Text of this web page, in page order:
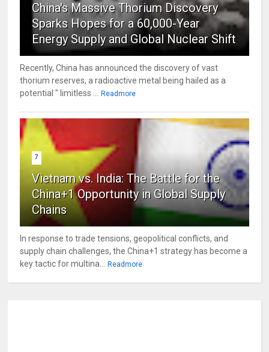
China's Massive Thorium Discovery
Sparks Hopes for a 60,000-Year
Energy Supply and Global Nuclear Shift
Recently, China has announced the discovery of vast
thorium reserves, a radioactive metal being hailed as a
potential " limitless ... Readmore
7
Vietnam vs. India: The Battle for the
China+1 Opportunity in Global Supply
Chains
In response to trade tensions, geopolitical conflicts, and
supply chain challenges, the China+1 strategy has become a
key tactic for multina... Readmore